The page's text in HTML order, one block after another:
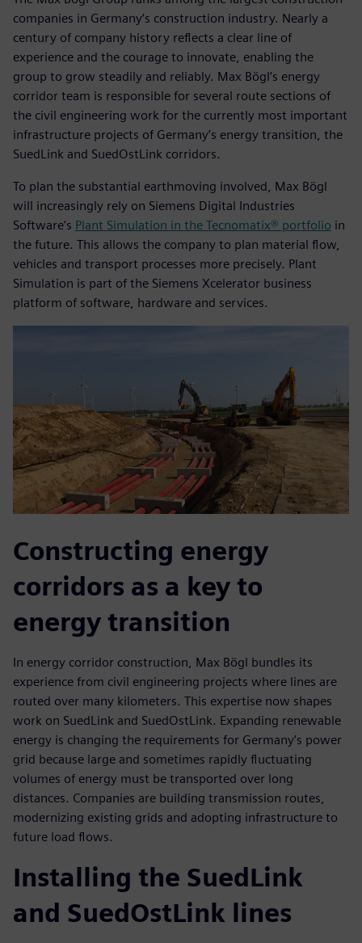
companies in Germany’s construction industry. Nearly a
century of company history reflects a clear line of
experience and the courage to innovate, enabling the
group to grow steadily and reliably. Max Bögl’s energy
corridor team is responsible for several route sections of
the civil engineering work for the currently most important
infrastructure projects of Germany’s energy transition, the
SuedLink and SuedOstLink corridors.
To plan the substantial earthmoving involved, Max Bögl
will increasingly rely on Siemens Digital Industries
Software’s Plant Simulation in the Tecnomatix® portfolio in
the future. This allows the company to plan material flow,
vehicles and transport processes more precisely. Plant
Simulation is part of the Siemens Xcelerator business
platform of software, hardware and services.
Constructing energy
corridors as a key to
energy transition
In energy corridor construction, Max Bögl bundles its
experience from civil engineering projects where lines are
routed over many kilometers. This expertise now shapes
work on SuedLink and SuedOstLink. Expanding renewable
energy is changing the requirements for Germany’s power
grid because large and sometimes rapidly fluctuating
volumes of energy must be transported over long
distances. Companies are building transmission routes,
modernizing existing grids and adopting infrastructure to
future load flows.
Installing the SuedLink
and SuedOstLink lines